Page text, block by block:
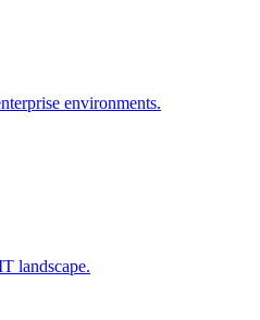
environments.
landscape.